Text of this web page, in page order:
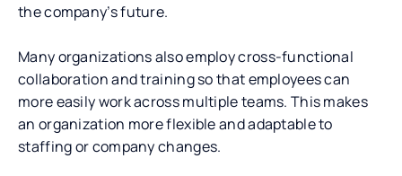
the company’s future.
Many organizations also employ cross-functional
collaboration and training so that employees can
more easily work across multiple teams. This makes
an organization more flexible and adaptable to
staffing or company changes.